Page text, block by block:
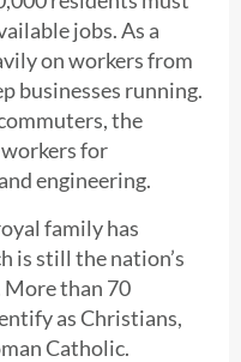
jobs. As a
on workers from
businesses running.
the
for
engineering.
family has
is still the nation’s
than 70
as Christians,
Catholic.